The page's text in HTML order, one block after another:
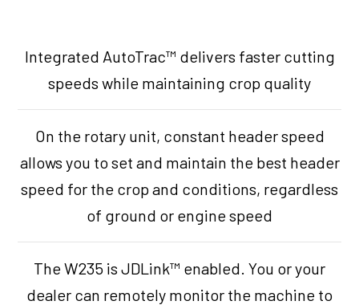
Integrated AutoTrac™ delivers faster cutting
speeds while maintaining crop quality
On the rotary unit, constant header speed
allows you to set and maintain the best header
speed for the crop and conditions, regardless
of ground or engine speed
The W235 is JDLink™ enabled. You or your
dealer can remotely monitor the machine to